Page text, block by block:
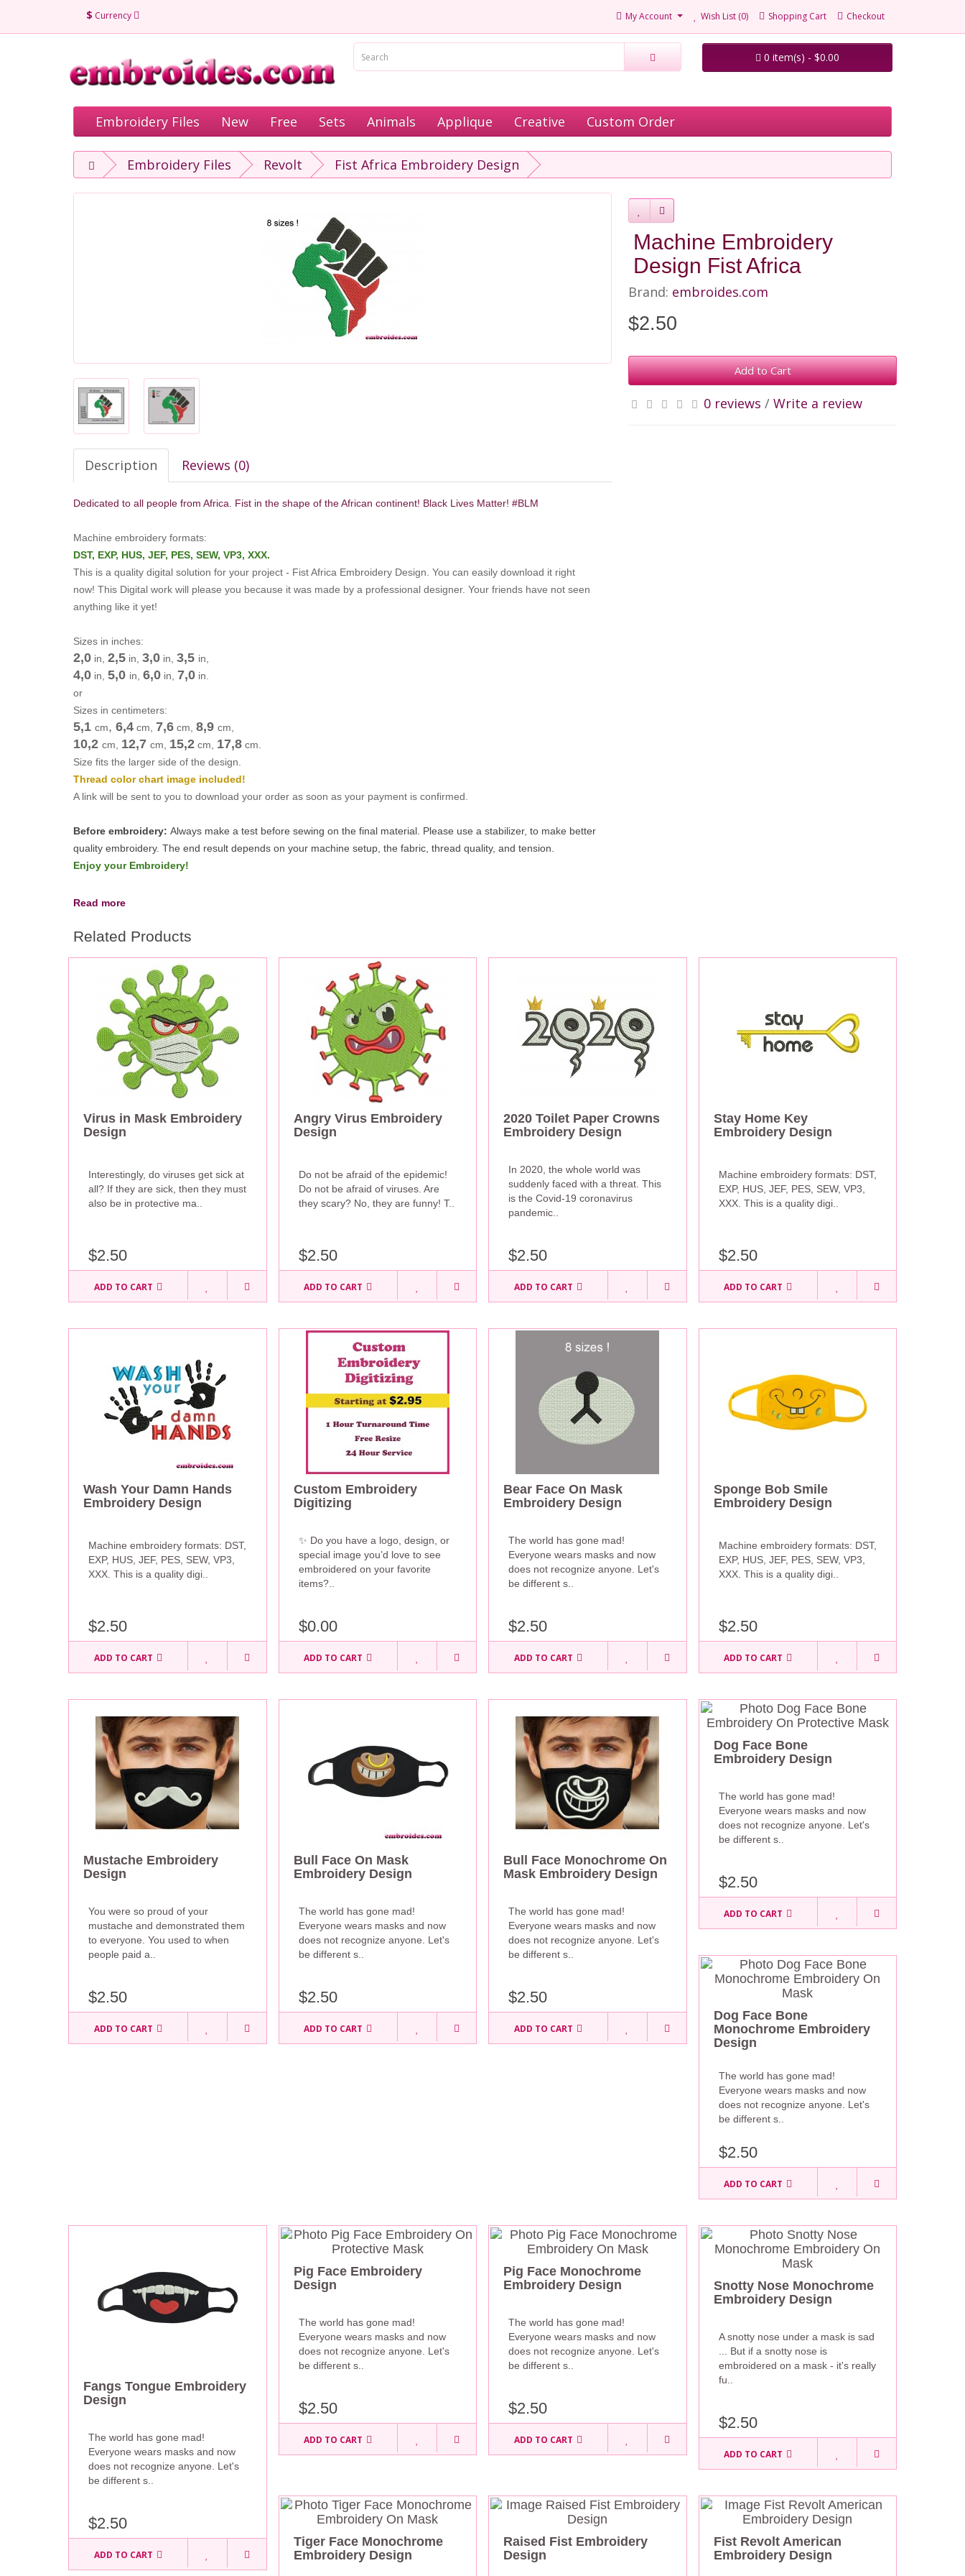
$ Currency My Account Wish List (0) Shopping Cart Checkout
0 item(s) - $0.00
Embroidery Files New Free Sets Animals Applique Creative Custom Order
Embroidery Files Revolt Fist Africa Embroidery Design
Description Reviews (0)
Dedicated to all people from Africa. Fist in the shape of the African continent! Black Lives Matter! #BLM
Machine embroidery formats:
DST, EXP, HUS, JEF, PES, SEW, VP3, XXX.
This is a quality digital solution for your project - Fist Africa Embroidery Design. You can easily download it right
now! This Digital work will please you because it was made by a professional designer. Your friends have not seen
anything like it yet!
Sizes in inches:
2,0 in, 2,5 in, 3,0 in, 3,5 in,
4,0 in, 5,0 in, 6,0 in, 7,0 in.
or
Sizes in centimeters:
5,1 cm, 6,4 cm 7,6 cm 8,9 cm
10,2 cm 12,7 cm 15,2 cm 17,8 cm
Size fits the larger side of the design.
Thread color chart image included!
A link will be sent to you to download your order as soon as your payment is confirmed.
Before embroidery: Always make a test before sewing on the final material. Please use a stabilizer, to make better
quality embroidery. The end result depends on your machine setup, the fabric, thread quality, and tension.
Enjoy your Embroidery!
Read more
Machine Embroidery
Design Fist Africa
Brand: embroides.com
$2.50
Add to Cart
0 reviews / Write a review
Related Products
Virus in Mask Embroidery
Design
Interestingly, do viruses get sick at
all? If they are sick, then they must
also be in protective ma..
$2.50
ADD TO CART
Angry Virus Embroidery
Design
Do not be afraid of the epidemic!
Do not be afraid of viruses. Are
they scary? No, they are funny! T..
$2.50
ADD TO CART
2020 Toilet Paper Crowns
Embroidery Design
In 2020, the whole world was
suddenly faced with a threat. This
is the Covid-19 coronavirus
pandemic..
$2.50
ADD TO CART
Stay Home Key
Embroidery Design
Machine embroidery formats: DST,
EXP, HUS, JEF, PES, SEW, VP3,
XXX. This is a quality digi..
$2.50
ADD TO CART
Wash Your Damn Hands
Embroidery Design
Machine embroidery formats: DST,
EXP, HUS, JEF, PES, SEW, VP3,
XXX. This is a quality digi..
$2.50
ADD TO CART
Custom Embroidery
Digitizing
✨ Do you have a logo, design, or
special image you’d love to see
embroidered on your favorite
items?..
$0.00
ADD TO CART
Bear Face On Mask
Embroidery Design
The world has gone mad!
Everyone wears masks and now
does not recognize anyone. Let's
be different s..
$2.50
ADD TO CART
Sponge Bob Smile
Embroidery Design
Machine embroidery formats: DST,
EXP, HUS, JEF, PES, SEW, VP3,
XXX. This is a quality digi..
$2.50
ADD TO CART
Mustache Embroidery
Design
You were so proud of your
mustache and demonstrated them
to everyone. You used to when
people paid a..
$2.50
ADD TO CART
Bull Face On Mask
Embroidery Design
The world has gone mad!
Everyone wears masks and now
does not recognize anyone. Let's
be different s..
$2.50
ADD TO CART
Bull Face Monochrome On
Mask Embroidery Design
The world has gone mad!
Everyone wears masks and now
does not recognize anyone. Let's
be different s..
$2.50
ADD TO CART
Dog Face Bone
Embroidery Design
The world has gone mad!
Everyone wears masks and now
does not recognize anyone. Let's
be different s..
$2.50
ADD TO CART
Dog Face Bone
Monochrome Embroidery
Design
The world has gone mad!
Everyone wears masks and now
does not recognize anyone. Let's
be different s..
$2.50
ADD TO CART
Fangs Tongue Embroidery
Design
The world has gone mad!
Everyone wears masks and now
does not recognize anyone. Let's
be different s..
$2.50
ADD TO CART
Pig Face Embroidery
Design
The world has gone mad!
Everyone wears masks and now
does not recognize anyone. Let's
be different s..
$2.50
ADD TO CART
Pig Face Monochrome
Embroidery Design
The world has gone mad!
Everyone wears masks and now
does not recognize anyone. Let's
be different s..
$2.50
ADD TO CART
Snotty Nose Monochrome
Embroidery Design
A snotty nose under a mask is sad
... But if a snotty nose is
embroidered on a mask - it's really
fu..
$2.50
ADD TO CART
Tiger Face Monochrome
Embroidery Design
Raised Fist Embroidery
Design
Fist Revolt American
Embroidery Design